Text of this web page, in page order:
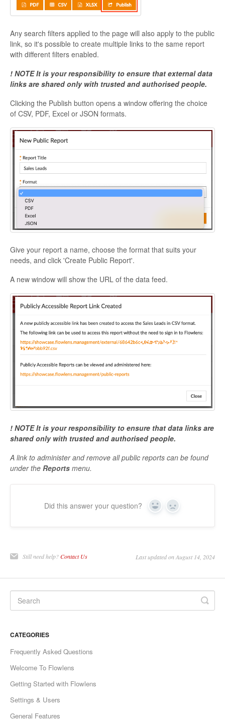
Any search filters applied to the page will also apply to the public
link, so it's possible to create multiple links to the same report
with different filters enabled.
! NOTE It is your responsibility to ensure that external data
links are shared only with trusted and authorised people.
Clicking the Publish button opens a window offering the choice
of CSV, PDF, Excel or JSON formats.
Give your report a name, choose the format that suits your
needs, and click 'Create Public Report'.
A new window will show the URL of the data feed.
! NOTE It is your responsibility to ensure that data links are
shared only with trusted and authorised people.
A link to administer and remove all public reports can be found
under the Reports menu.
Did this answer your question? Yes No
Still need help?Contact Us Last updated on August 14, 2024
CATEGORIES
Frequently Asked Questions
Welcome To Flowlens
Getting Started with Flowlens
Settings & Users
General Features